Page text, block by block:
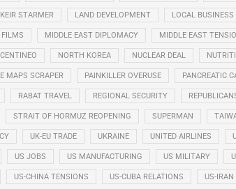
KEIR STARMER LAND DEVELOPMENT LOCAL
MIDDLE EAST DIPLOMACY MIDDLE EAST
NORTH KOREA NUCLEAR DEAL
MAPS SCRAPER PAINKILLER OVERUSE PANCREATIC
RABAT TRAVEL REGIONAL SECURITY
STRAIT OF HORMUZ REOPENING SUPERMAN
UK-EU TRADE UKRAINE UNITED AIRLINES
US JOBS US MANUFACTURING US MILITARY
US-CHINA TENSIONS US-CUBA RELATIONS US-